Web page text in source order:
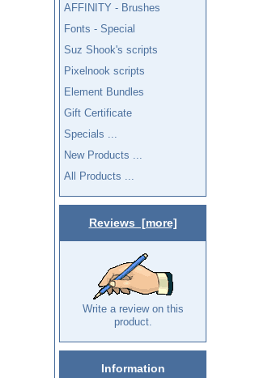
AFFINITY - Brushes
Fonts - Special
Suz Shook's scripts
Pixelnook scripts
Element Bundles
Gift Certificate
Specials ...
New Products ...
All Products ...
Reviews [more]
Write a review on this
product.
Information